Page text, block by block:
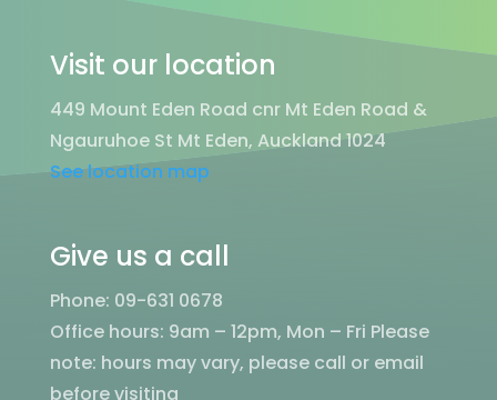
Visit our location
449 Mount Eden Road cnr Mt Eden Road &
Ngauruhoe St Mt Eden, Auckland 1024
See location map
Give us a call
Phone: 09-631 0678
Office hours: 9am – 12pm, Mon – Fri Please
note: hours may vary, please call or email
before visiting